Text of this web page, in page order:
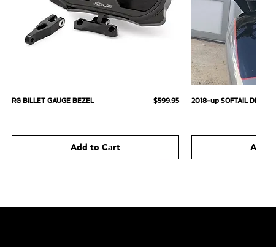
Quick View
RG BILLET GAUGE BEZEL Price
$599.95
Add to Cart
2018-up SOFTAIL
Add